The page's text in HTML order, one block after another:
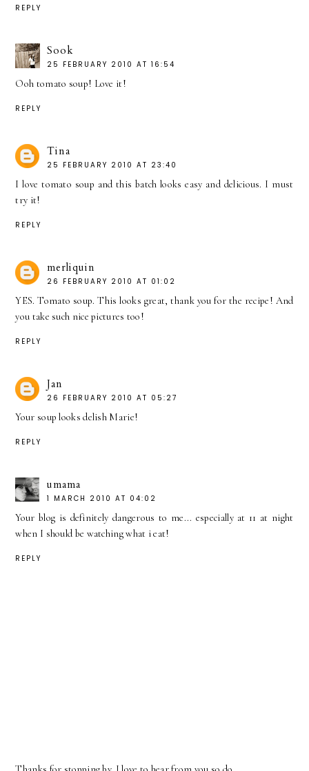
REPLY
Sook
25 FEBRUARY 2010 AT 16:54
Ooh tomato soup! Love it!
REPLY
Tina
25 FEBRUARY 2010 AT 23:40
I love tomato soup and this batch looks easy and delicious. I must
try it!
REPLY
merliquin
26 FEBRUARY 2010 AT 01:02
YES. Tomato soup. This looks great, thank you for the recipe! And
you take such nice pictures too!
REPLY
Jan
26 FEBRUARY 2010 AT 05:27
Your soup looks delish Marie!
REPLY
umama
1 MARCH 2010 AT 04:02
Your blog is definitely dangerous to me... especially at 11 at night
when I should be watching what i eat!
REPLY